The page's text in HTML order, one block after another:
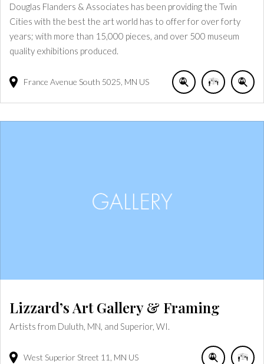
Douglas Flanders & Associates has been providing the Twin
Cities with the best the art world has to offer for over forty
years; with more than 15,000 pieces, and over 500 museum
quality exhibitions produced.
France Avenue South 5025 MN US
Lizzard’s Art Gallery & Framing
Artists from Duluth, MN, and Superior, WI.
West Superior Street 11 MN US